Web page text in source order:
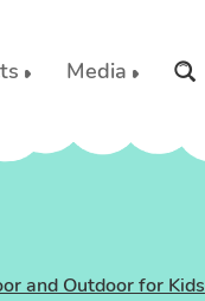
Media
and Outdoor for Kids